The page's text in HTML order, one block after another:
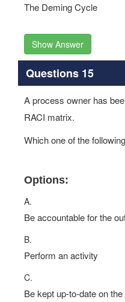
The Deming Cycle
Show Answer
Questions 15
A process owner has
RACI matrix.
Which one of the
Options:
A.
Be accountable for the
B.
Perform an activity
C.
Be kept up-to-date on